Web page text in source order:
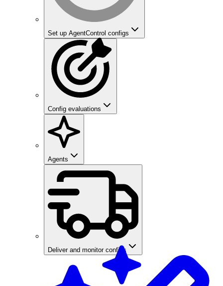
Set up AgentControl configs
Config evaluations
Agents
Deliver and monitor configs